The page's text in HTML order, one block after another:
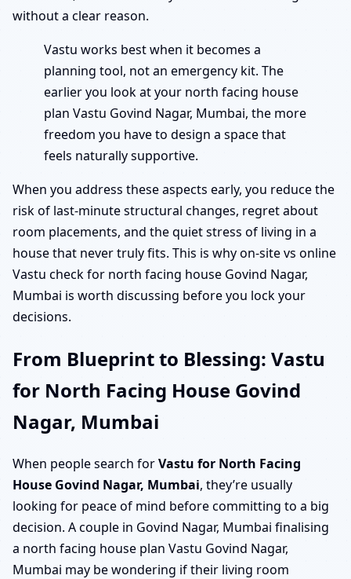
without a clear reason.
Vastu works best when it becomes a
planning tool, not an emergency kit. The
earlier you look at your north facing house
plan Vastu Govind Nagar, Mumbai, the more
freedom you have to design a space that
feels naturally supportive.
When you address these aspects early, you reduce the
risk of last-minute structural changes, regret about
room placements, and the quiet stress of living in a
house that never truly fits. This is why on-site vs online
Vastu check for north facing house Govind Nagar,
Mumbai is worth discussing before you lock your
decisions.
From Blueprint to Blessing: Vastu
for North Facing House Govind
Nagar, Mumbai
When people search forVastu for North Facing
House Govind Nagar, Mumbai, they’re usually
looking for peace of mind before committing to a big
decision. A couple in Govind Nagar, Mumbai finalising
a north facing house plan Vastu Govind Nagar,
Mumbai may be wondering if their living room